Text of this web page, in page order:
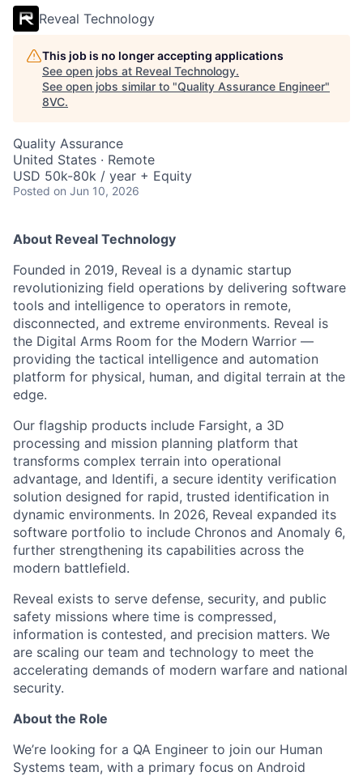
Reveal Technology
This job is no longer accepting applications
See open jobs at Reveal Technology.
See open jobs similar to "Quality Assurance Engineer"
8VC.
Quality Assurance
United States · Remote
USD 50k-80k / year + Equity
Posted on Jun 10, 2026
About Reveal Technology
Founded in 2019, Reveal is a dynamic startup
revolutionizing field operations by delivering software
tools and intelligence to operators in remote,
disconnected, and extreme environments. Reveal is
the Digital Arms Room for the Modern Warrior —
providing the tactical intelligence and automation
platform for physical, human, and digital terrain at the
edge.
Our flagship products include Farsight, a 3D
processing and mission planning platform that
transforms complex terrain into operational
advantage, and Identifi, a secure identity verification
solution designed for rapid, trusted identification in
dynamic environments. In 2026, Reveal expanded its
software portfolio to include Chronos and Anomaly 6,
further strengthening its capabilities across the
modern battlefield.
Reveal exists to serve defense, security, and public
safety missions where time is compressed,
information is contested, and precision matters. We
are scaling our team and technology to meet the
accelerating demands of modern warfare and national
security.
About the Role
We’re looking for a QA Engineer to join our Human
Systems team, with a primary focus on Android